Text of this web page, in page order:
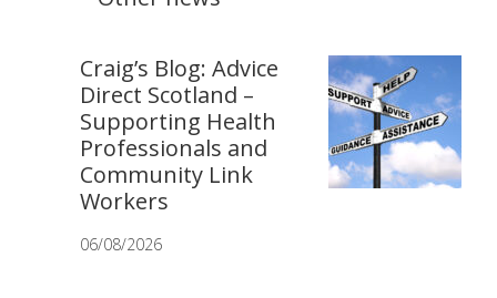
Craig’s Blog: Advice
Direct Scotland –
Supporting Health
Professionals and
Community Link
Workers
06/08/2026